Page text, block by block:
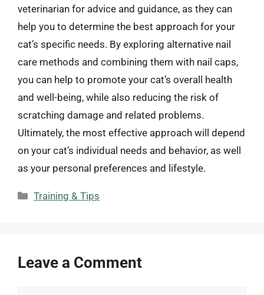
veterinarian for advice and guidance, as they can
help you to determine the best approach for your
cat’s specific needs. By exploring alternative nail
care methods and combining them with nail caps,
you can help to promote your cat’s overall health
and well-being, while also reducing the risk of
scratching damage and related problems.
Ultimately, the most effective approach will depend
on your cat’s individual needs and behavior, as well
as your personal preferences and lifestyle.
Categories
Training & Tips
Leave a Comment